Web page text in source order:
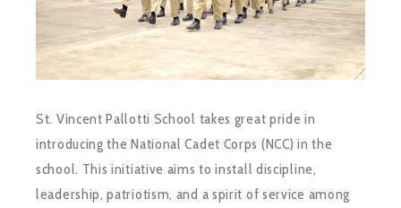
St. Vincent Pallotti School takes great pride in
introducing the National Cadet Corps (NCC) in the
school. This initiative aims to install discipline,
leadership, patriotism, and a spirit of service among